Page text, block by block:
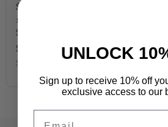
Silver Stars
superShapes Stickers –
Sparkle
$3.99
SKU
UNLOCK
Sign up to receive 10% off
exclusive access to our